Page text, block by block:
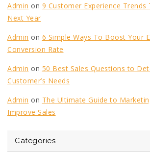
Admin on 9 Customer Experience Trends
Next Year
Admin on 6 Simple Ways To Boost Your
Conversion Rate
Admin on 50 Best Sales Questions to
Customer’s Needs
Admin on The Ultimate Guide to
Improve Sales
Categories